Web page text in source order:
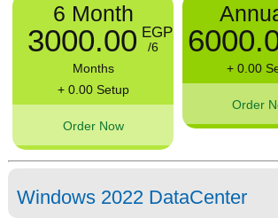
6 Month
3000.00 EGP
/6
Months
+ 0.00 Setup
Order Now
+ 0.00
Order
Windows 2022 DataCenter